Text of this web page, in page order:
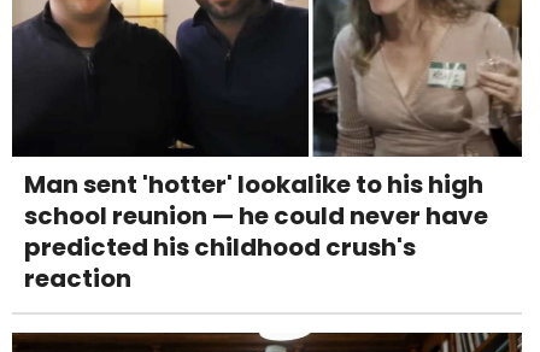
Man sent 'hotter' lookalike to his high
school reunion — he could never have
predicted his childhood crush's
reaction